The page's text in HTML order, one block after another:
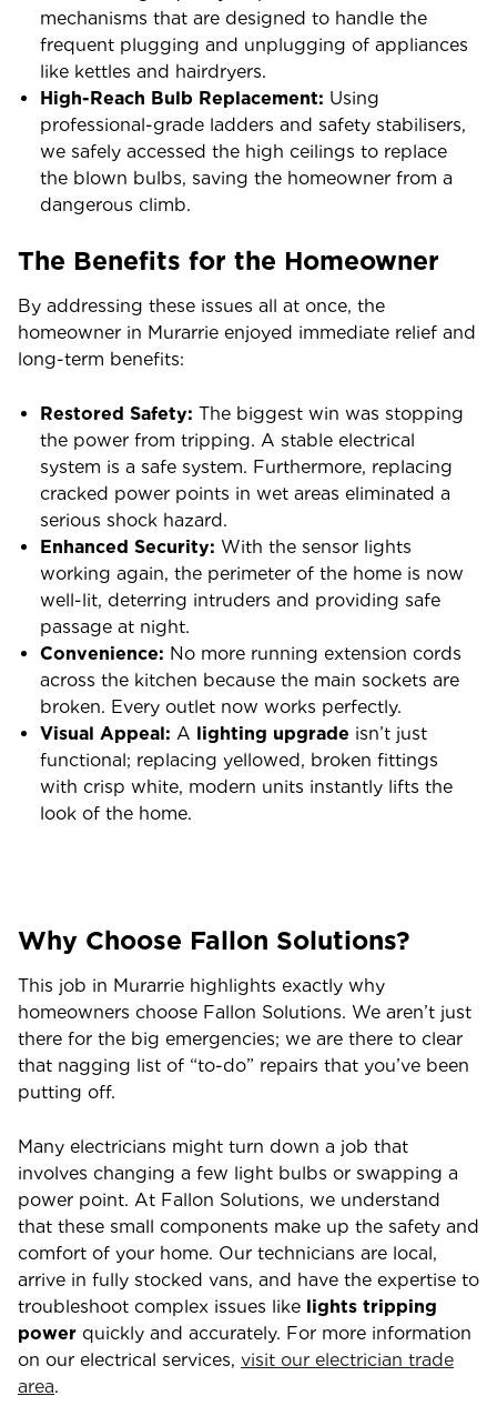
mechanisms that are designed to handle the
frequent plugging and unplugging of appliances
like kettles and hairdryers.
High-Reach Bulb Replacement: Using
professional-grade ladders and safety stabilisers,
we safely accessed the high ceilings to replace
the blown bulbs, saving the homeowner from a
dangerous climb.
The Benefits for the Homeowner
By addressing these issues all at once, the
homeowner in Murarrie enjoyed immediate relief and
long-term benefits:
Restored Safety: The biggest win was stopping
the power from tripping. A stable electrical
system is a safe system. Furthermore, replacing
cracked power points in wet areas eliminated a
serious shock hazard.
Enhanced Security: With the sensor lights
working again, the perimeter of the home is now
well-lit, deterring intruders and providing safe
passage at night.
Convenience: No more running extension cords
across the kitchen because the main sockets are
broken. Every outlet now works perfectly.
Visual Appeal: A lighting upgrade isn’t just
functional; replacing yellowed, broken fittings
with crisp white, modern units instantly lifts the
look of the home.
Why Choose Fallon Solutions?
This job in Murarrie highlights exactly why
homeowners choose Fallon Solutions. We aren’t just
there for the big emergencies; we are there to clear
that nagging list of “to-do” repairs that you’ve been
putting off.
Many electricians might turn down a job that
involves changing a few light bulbs or swapping a
power point. At Fallon Solutions, we understand
that these small components make up the safety and
comfort of your home. Our technicians are local,
arrive in fully stocked vans, and have the expertise to
troubleshoot complex issues like lights tripping
power quickly and accurately. For more information
on our electrical services, visit our electrician trade
area.